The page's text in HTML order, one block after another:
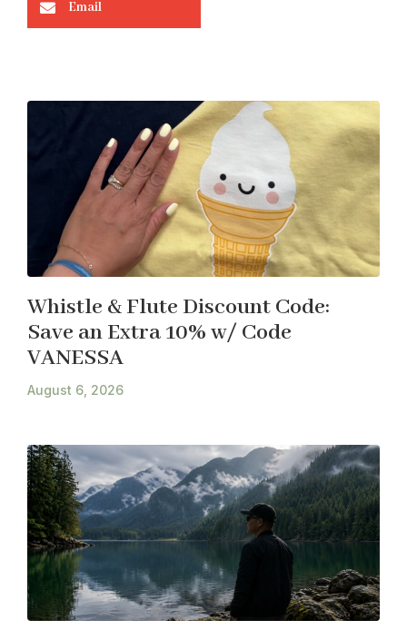
Email
Whistle & Flute Discount Code:
Save an Extra 10% w/ Code
VANESSA
August 6, 2026